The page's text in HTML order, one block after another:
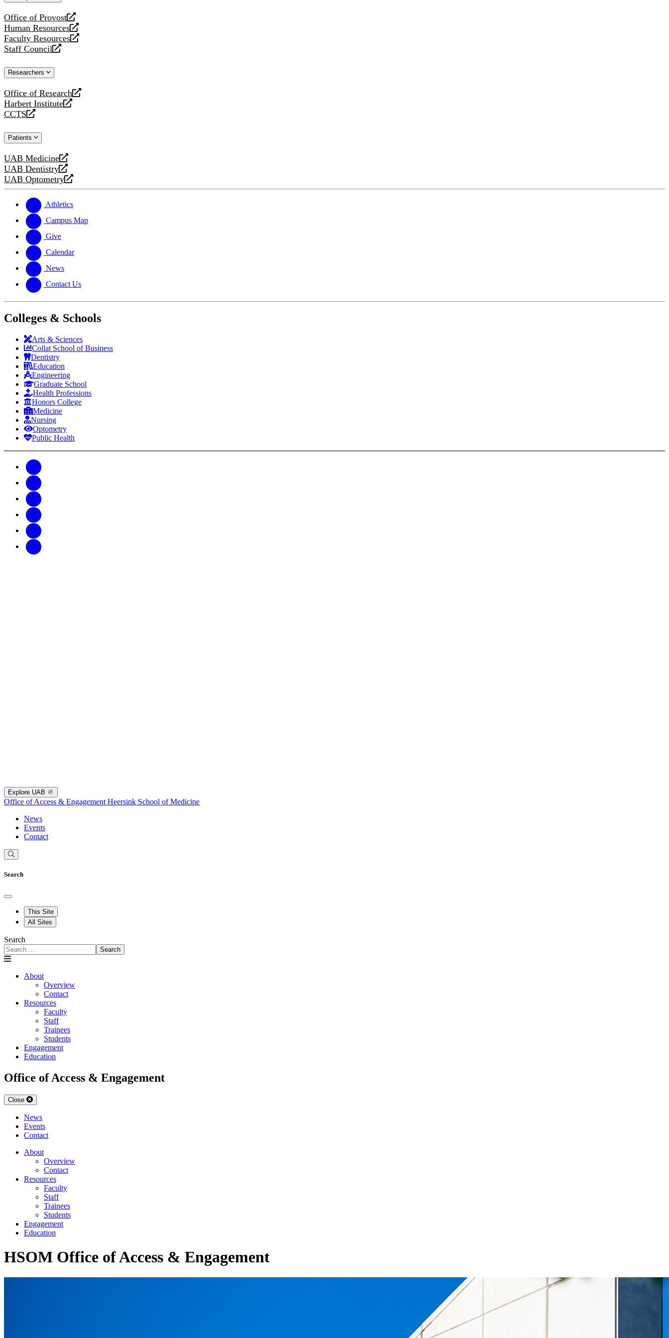
Office of Provost
opens
a
new
website
Human Resources
opens
a
new
Faculty Resources
opens
a
website
Staff Council
opens
new
Researchers
Office of Research
opens
a
new
Harbert Institute
opens
a
website
CCTS
opens
new
Patients
UAB Medicine
opens
a
new
UAB Dentistry
opens
a
website
UAB Optometry
opens
new
website
Athletics
Campus Map
Give
Calendar
News
Contact Us
Colleges & Schools
Arts & Sciences
Collat School of Business
Dentistry
Education
Engineering
Graduate School
Health Professions
Honors College
Medicine
Nursing
Optometry
Public Health
Explore UAB
Office of Access & Engagement Heersink School of Medicine
News
Events
Contact
Search
This Site
All Sites
Search
Search
About
Overview
Contact
Resources
Faculty
Staff
Trainees
Students
Engagement
Education
Office of Access & Engagement
Close
News
Events
Contact
About
Overview
Contact
Resources
Faculty
Staff
Trainees
Students
Engagement
Education
HSOM Office of Access & Engagement